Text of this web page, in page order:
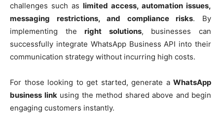
challenges such as limited access, automation issues,
messaging restrictions, and compliance risks. By
implementing theright solutions, businesses can
successfully integrate WhatsApp Business API into their
communication strategy without incurring high costs.
For those looking to get started, generate a WhatsApp
business link using the method shared above and begin
engaging customers instantly.